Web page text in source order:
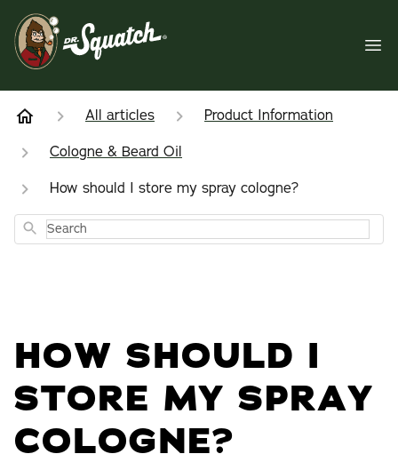
All articles
Product Information
Cologne & Beard Oil
How should I store my spray cologne?
Search
HOW SHOULD I
STORE MY SPRAY
COLOGNE?